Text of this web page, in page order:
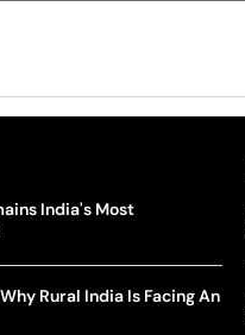
India's Most
Rural India Is Facing An